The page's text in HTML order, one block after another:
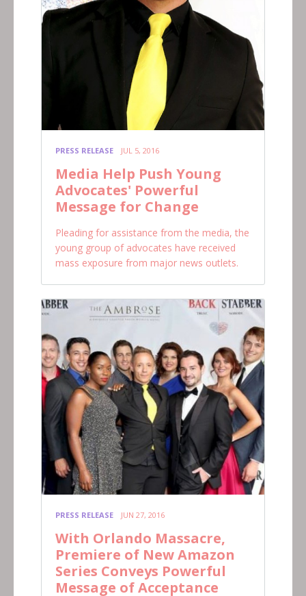
PRESS RELEASE JUL 5, 2016
Media Help Push Young
Advocates' Powerful
Message for Change
Pleading for assistance from the media, the
young group of advocates have received
mass exposure from major news outlets.
PRESS RELEASE JUN 27, 2016
With Orlando Massacre,
Premiere of New Amazon
Series Conveys Powerful
Message of Acceptance